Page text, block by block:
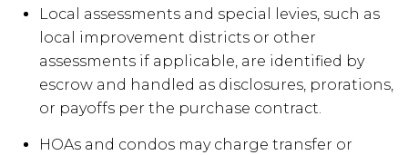
Local assessments and special levies, such as
local improvement districts or other
assessments if applicable, are identified by
escrow and handled as disclosures, prorations,
or payoffs per the purchase contract.
HOAs and condos may charge transfer or